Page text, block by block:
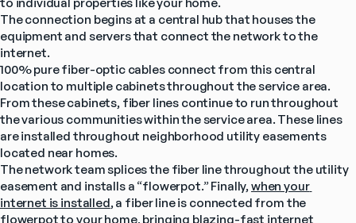
The connection begins at a central hub that houses the
equipment and servers that connect the network to the
internet.
100% pure fiber-optic cables connect from this central
location to multiple cabinets throughout the service area.
From these cabinets, fiber lines continue to run throughout
the various communities within the service area. These lines
are installed throughout neighborhood utility easements
located near homes.
The network team splices the fiber line throughout the utility
easement and installs a “flowerpot.” Finally, when your
internet is installed, a fiber line is connected from the
flowerpot to your home, bringing blazing-fast internet